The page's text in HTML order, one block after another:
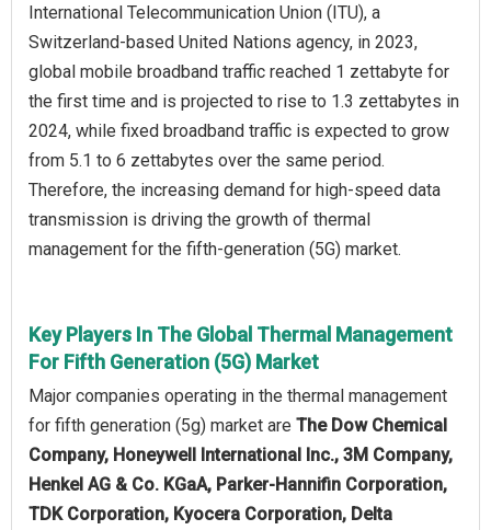
International Telecommunication Union (ITU), a
Switzerland-based United Nations agency, in 2023,
global mobile broadband traffic reached 1 zettabyte for
the first time and is projected to rise to 1.3 zettabytes in
2024, while fixed broadband traffic is expected to grow
from 5.1 to 6 zettabytes over the same period.
Therefore, the increasing demand for high-speed data
transmission is driving the growth of thermal
management for the fifth-generation (5G) market.
Key Players In The Global Thermal Management
For Fifth Generation (5G) Market
Major companies operating in the thermal management
for fifth generation (5g) market are The Dow Chemical
Company, Honeywell International Inc., 3M Company,
Henkel AG & Co. KGaA, Parker-Hannifin Corporation,
TDK Corporation, Kyocera Corporation, Delta